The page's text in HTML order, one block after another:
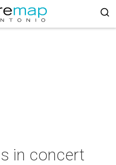
in concert